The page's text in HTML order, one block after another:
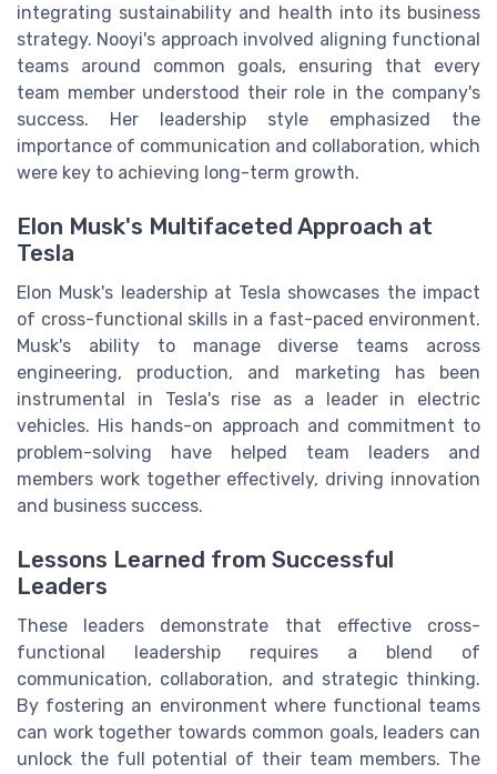
integrating sustainability and health into its business
strategy. Nooyi's approach involved aligning functional
teams around common goals, ensuring that every
team member understood their role in the company's
success. Her leadership style emphasized the
importance of communication and collaboration, which
were key to achieving long-term growth.
Elon Musk's Multifaceted Approach at
Tesla
Elon Musk's leadership at Tesla showcases the impact
of cross-functional skills in a fast-paced environment.
Musk's ability to manage diverse teams across
engineering, production, and marketing has been
instrumental in Tesla's rise as a leader in electric
vehicles. His hands-on approach and commitment to
problem-solving have helped team leaders and
members work together effectively, driving innovation
and business success.
Lessons Learned from Successful
Leaders
These leaders demonstrate that effective cross-
functional leadership requires a blend of
communication, collaboration, and strategic thinking.
By fostering an environment where functional teams
can work together towards common goals, leaders can
unlock the full potential of their team members. The